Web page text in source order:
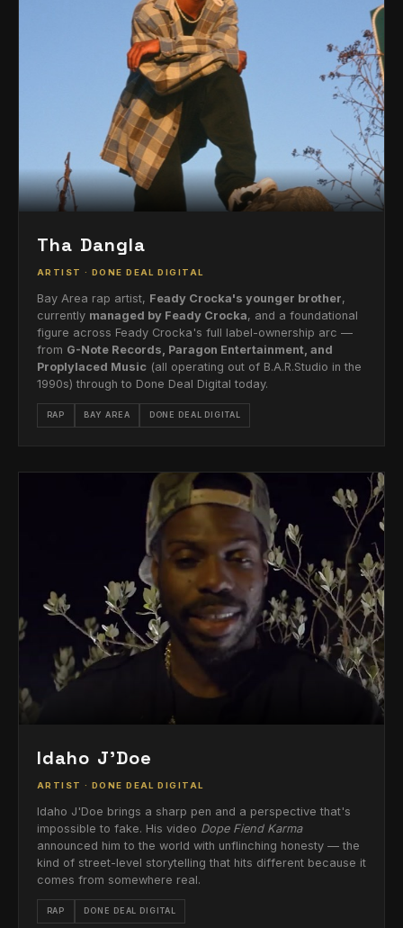
Tha Dangla
ARTIST · DONE DEAL DIGITAL
Bay Area rap artist, Feady Crocka's younger brother,
currently managed by Feady Crocka, and a foundational
figure across Feady Crocka's full label-ownership arc —
from G-Note Records, Paragon Entertainment, and
Proplylaced Music (all operating out of B.A.R.Studio in the
1990s) through to Done Deal Digital today.
RAP BAY AREA DONE DEAL DIGITAL
Idaho J'Doe
ARTIST · DONE DEAL DIGITAL
Idaho J'Doe brings a sharp pen and a perspective that's
impossible to fake. His video Dope Fiend Karma
announced him to the world with unflinching honesty — the
kind of street-level storytelling that hits different because it
comes from somewhere real.
RAP DONE DEAL DIGITAL